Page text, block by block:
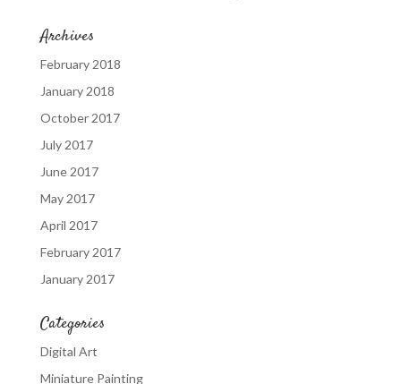
Archives
February 2018
January 2018
October 2017
July 2017
June 2017
May 2017
April 2017
February 2017
January 2017
Categories
Digital Art
Miniature Painting